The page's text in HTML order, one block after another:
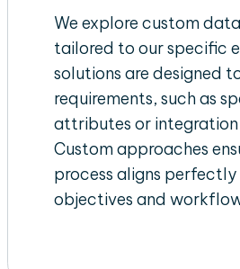
We explore custom
tailored to our specific
solutions are designed
requirements, such as
attributes or
Custom approaches
process aligns perfectly
objectives and